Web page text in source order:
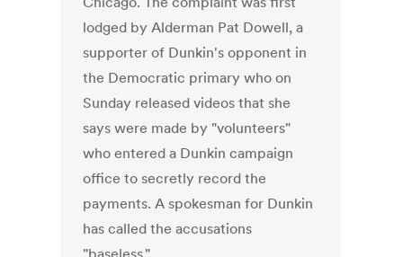
lodged by Alderman Pat Dowell, a
supporter of Dunkin's opponent in
the Democratic primary who on
Sunday released videos that she
says were made by "volunteers"
who entered a Dunkin campaign
office to secretly record the
payments. A spokesman for Dunkin
has called the accusations